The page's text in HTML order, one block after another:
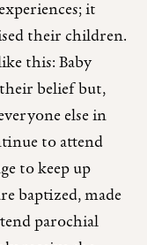
it
their children.
this: Baby
belief but,
else in
to attend
to keep up
baptized, made
parochial